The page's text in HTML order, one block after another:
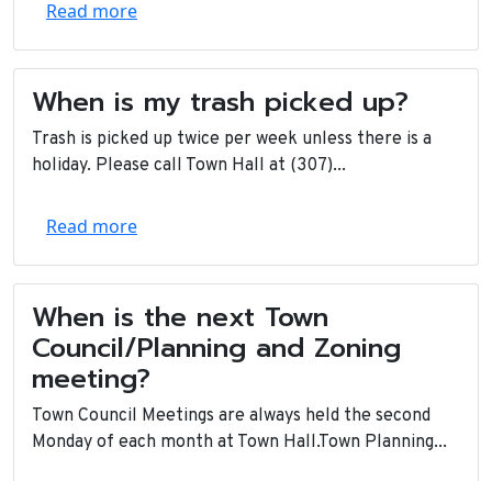
Read more
When is my trash picked up?
Trash is picked up twice per week unless there is a
holiday. Please call Town Hall at (307)...
Read more
When is the next Town
Council/Planning and Zoning
meeting?
Town Council Meetings are always held the second
Monday of each month at Town Hall.Town Planning...